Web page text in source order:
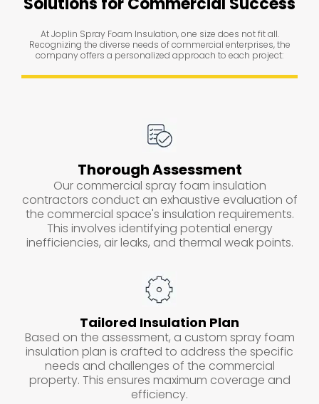
At Joplin Spray Foam Insulation, one size does not fit all.
Recognizing the diverse needs of commercial enterprises, the
company offers a personalized approach to each project:
Thorough Assessment
Our commercial spray foam insulation
contractors conduct an exhaustive evaluation of
the commercial space's insulation requirements.
This involves identifying potential energy
inefficiencies, air leaks, and thermal weak points.
Tailored Insulation Plan
Based on the assessment, a custom spray foam
insulation plan is crafted to address the specific
needs and challenges of the commercial
property. This ensures maximum coverage and
efficiency.